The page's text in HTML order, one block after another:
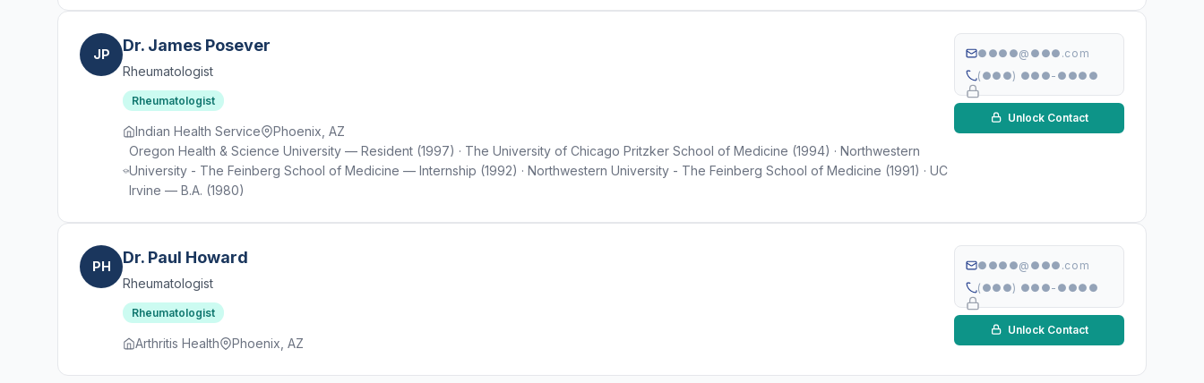
JP Dr. James Posever
Rheumatologist
Rheumatologist
Indian Health Service
Phoenix, AZ
Oregon Health & Science University — Resident (1997) · The University of Chicago Pritzker School of Medicine (1994) · Northwestern
University - The Feinberg School of Medicine — Internship (1992) · Northwestern University - The Feinberg School of Medicine (1991) · UC
Irvine — B.A. (1980)
●●●●@●●●.com
(●●●) ●●●-●●●●
Unlock Contact
PH Dr. Paul Howard
Rheumatologist
Rheumatologist
Arthritis Health Phoenix, AZ
●●●●@●●●.com
(●●●) ●●●-●●●●
Unlock Contact